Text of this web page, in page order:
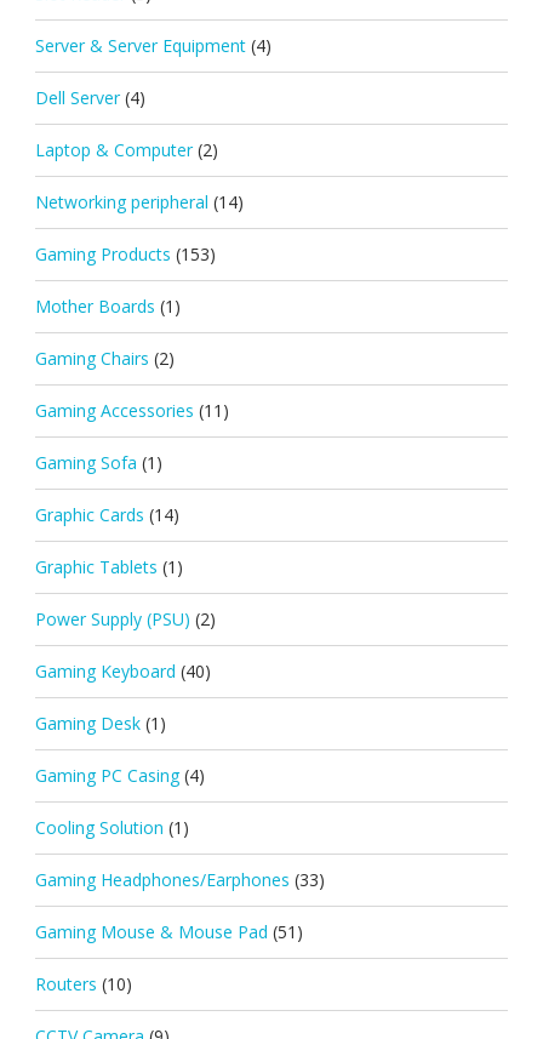
Server & Server Equipment (4)
Dell Server (4)
Laptop & Computer (2)
Networking peripheral (14)
Gaming Products (153)
Mother Boards (1)
Gaming Chairs (2)
Gaming Accessories (11)
Gaming Sofa (1)
Graphic Cards (14)
Graphic Tablets (1)
Power Supply (PSU) (2)
Gaming Keyboard (40)
Gaming Desk (1)
Gaming PC Casing (4)
Cooling Solution (1)
Gaming Headphones/Earphones (33)
Gaming Mouse & Mouse Pad (51)
Routers (10)